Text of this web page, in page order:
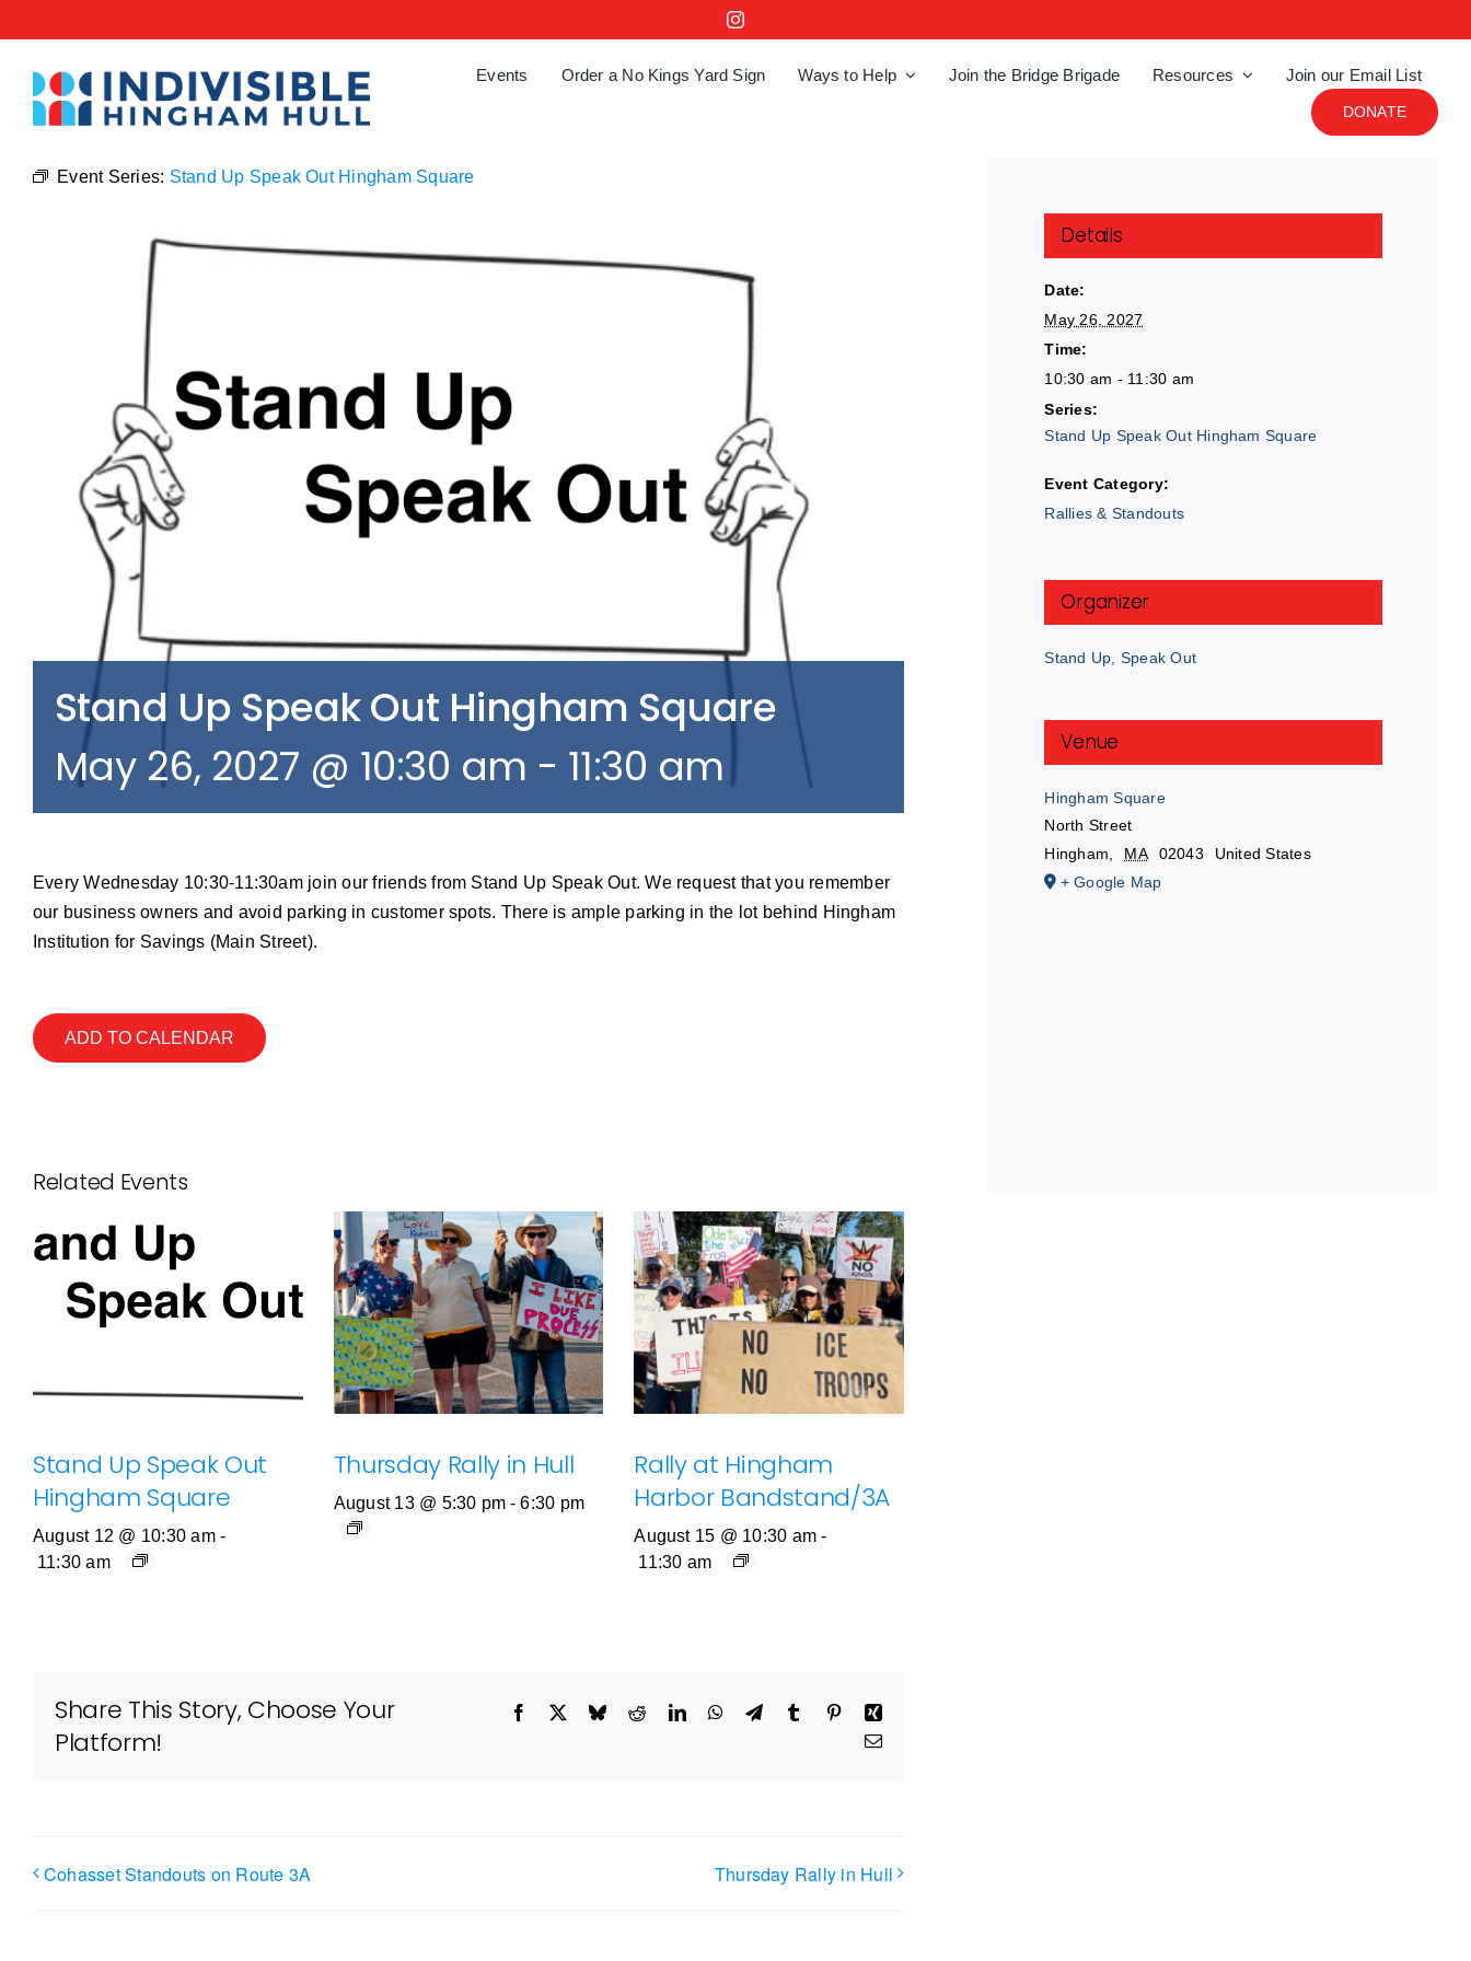
to
content
Events Order a No Kings Yard Sign Ways to Help Join the Bridge Brigade Resources Join our Email List
DONATE
Event Series: Stand Up Speak Out Hingham Square
Stand Up Speak Out Hingham Square
May 26, 2027 @ 10:30 am - 11:30 am
Every Wednesday 10:30-11:30am join our friends from Stand Up Speak Out. We request that you remember
our business owners and avoid parking in customer spots. There is ample parking in the lot behind Hingham
Institution for Savings (Main Street).
ADD TO CALENDAR
Related Events
Stand Up Speak Out
Hingham Square
August 12 @ 10:30 am -
11:30 am
Thursday Rally in Hull
August 13 @ 5:30 pm - 6:30 pm
Rally at Hingham
Harbor Bandstand/3A
August 15 @ 10:30 am -
11:30 am
Share This Story, Choose Your
Platform!
Facebook BlueskyRedditLinkedInWhatsApp
TelegramTumblrPinterestXing
Email
Cohasset Standouts on Route 3A Thursday Rally in Hull
Details
Date:
May 26, 2027
Time:
10:30 am - 11:30 am
Series:
Stand Up Speak Out Hingham Square
Event Category:
Rallies & Standouts
Organizer
Stand Up, Speak Out
Venue
Hingham Square
North Street
Hingham, MA 02043
United States
+ Google Map